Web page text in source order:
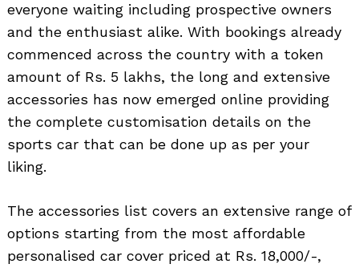
everyone waiting including prospective owners
and the enthusiast alike. With bookings already
commenced across the country with a token
amount of Rs. 5 lakhs, the long and extensive
accessories has now emerged online providing
the complete customisation details on the
sports car that can be done up as per your
liking.
The accessories list covers an extensive range of
options starting from the most affordable
personalised car cover priced at Rs. 18,000/-,